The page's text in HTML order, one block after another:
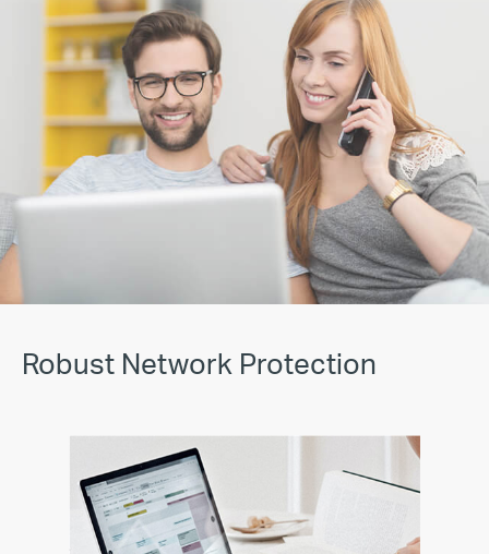
Robust Network Protection